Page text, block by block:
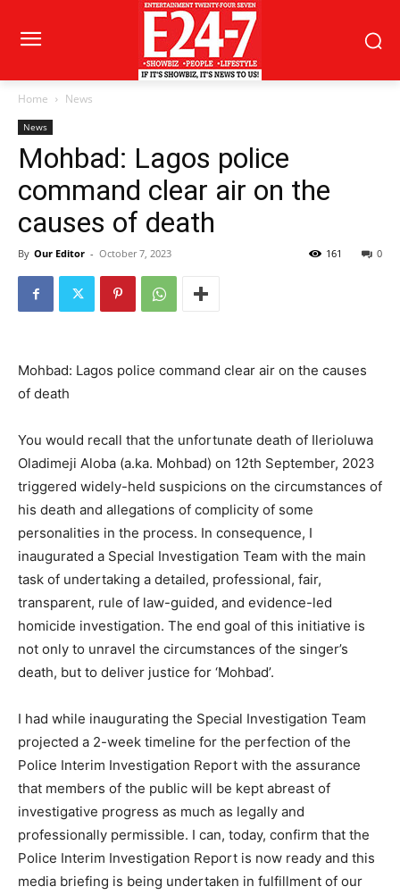
Home News
News
Mohbad: Lagos police
command clear air on the
causes of death
By Our Editor - October 7, 2023 0
161
Mohbad: Lagos police command clear air on the causes
of death
You would recall that the unfortunate death of Ilerioluwa
Oladimeji Aloba (a.ka. Mohbad) on 12th September, 2023
triggered widely-held suspicions on the circumstances of
his death and allegations of complicity of some
personalities in the process. In consequence, I
inaugurated a Special Investigation Team with the main
task of undertaking a detailed, professional, fair,
transparent, rule of law-guided, and evidence-led
homicide investigation. The end goal of this initiative is
not only to unravel the circumstances of the singer’s
death, but to deliver justice for ‘Mohbad’.
I had while inaugurating the Special Investigation Team
projected a 2-week timeline for the perfection of the
Police Interim Investigation Report with the assurance
that members of the public will be kept abreast of
investigative progress as much as legally and
professionally permissible. I can, today, confirm that the
Police Interim Investigation Report is now ready and this
media briefing is being undertaken in fulfillment of our